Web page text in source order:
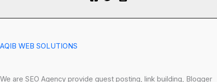
AQIB WEB SOLUTIONS
We are SEO Agency provide guest posting, link building, Blogger